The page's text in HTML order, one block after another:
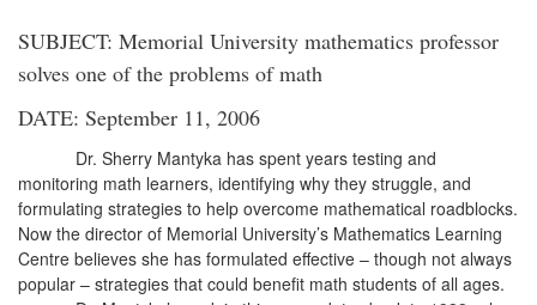
SUBJECT: Memorial University mathematics professor
solves one of the problems of math
DATE: September 11, 2006
Dr. Sherry Mantyka has spent years testing and
monitoring math learners, identifying why they struggle, and
formulating strategies to help overcome mathematical roadblocks.
Now the director of Memorial University’s Mathematics Learning
Centre believes she has formulated effective – though not always
popular – strategies that could benefit math students of all ages.